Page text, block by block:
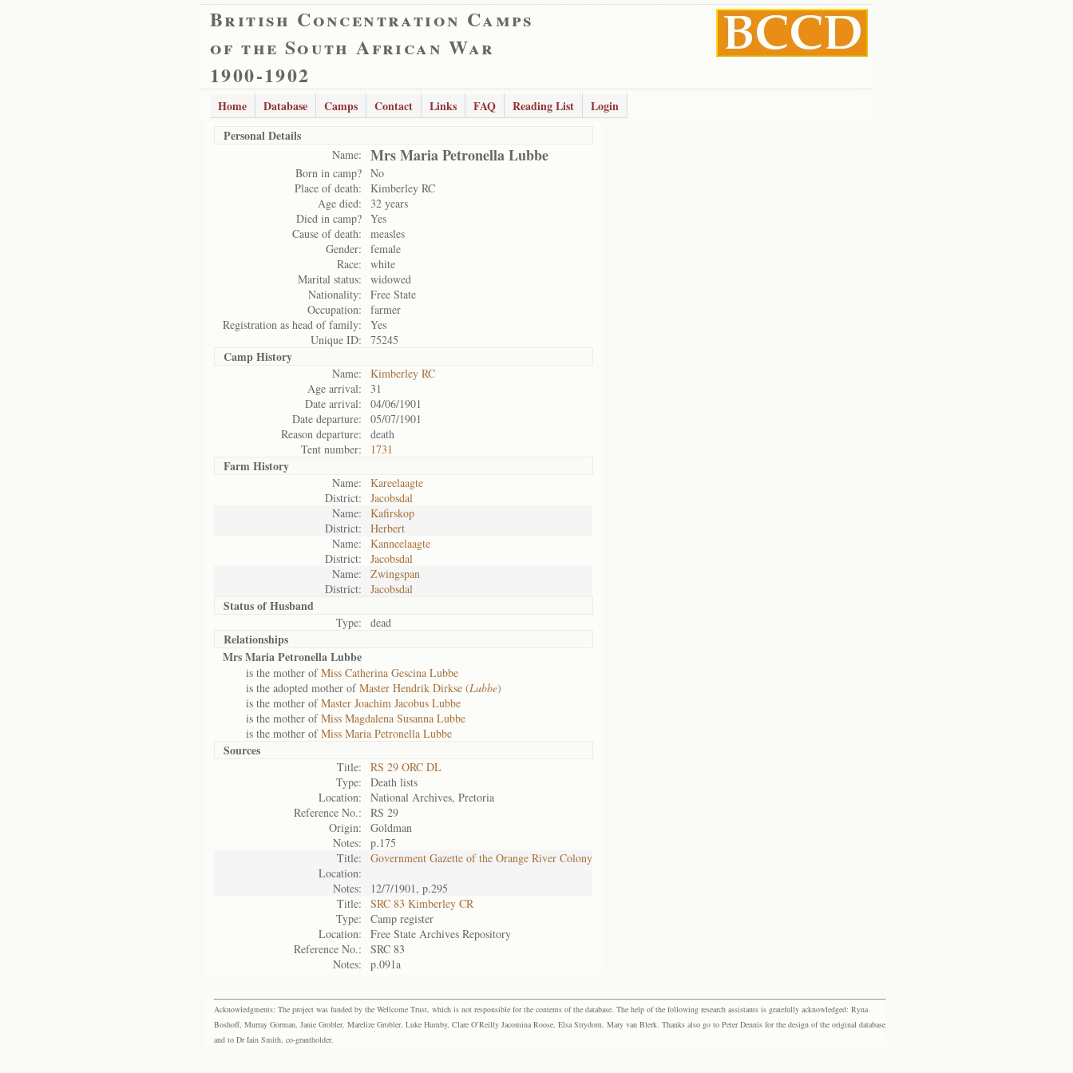
British Concentration Camps
of the South African War
1900-1902
Home Database Camps Contact Links FAQ Reading List
Login
Personal Details
Name: Mrs Maria Petronella Lubbe
Born in camp? No
Place of death:
Kimberley RC
Age died:
32 years
Died in camp? Yes
Cause of death:
measles
Gender:
female
Race:
white
Marital status:
widowed
Nationality:
Free State
Occupation:
farmer
Registration as head of family:
Yes
Unique ID:
75245
Camp History
Name:
Kimberley RC
Age arrival:
31
Date arrival:
04/06/1901
Date departure:
05/07/1901
Reason departure:
death
Tent number:
1731
Farm History
Name:
Kareelaagte
District:
Jacobsdal
Name:
Kafirskop
District:
Herbert
Name:
Kanneelaagte
District:
Jacobsdal
Name:
Zwingspan
District:
Jacobsdal
Status ofHusband
Type: dead
Relationships
Mrs Maria Petronella Lubbe
is the mother ofMiss Catherina Gescina Lubbe
is the adopted mother ofMaster Hendrik Dirkse (Lubbe)
is the mother ofMaster Joachim Jacobus Lubbe
is the mother ofMiss Magdalena Susanna Lubbe
is the mother ofMiss Maria Petronella Lubbe
Sources
Title:
RS 29 ORC DL
Type:
Death lists
Location:
National Archives, Pretoria
Reference No.:
RS 29
Origin:
Goldman
Notes:
p.175
Title:
Government Gazette of the Orange River Colony
Location:
Notes:
12/7/1901, p.295
Title:
SRC 83 Kimberley CR
Type:
Camp register
Location:
Free State Archives Repository
Reference No.:
SRC 83
Notes:
p.091a
Acknowledgments: The project was funded by the Wellcome Trust, which is not responsible for the contents of the database. The help of the following research assistants is gratefully acknowledged: Ryna
Boshoff, Murray Gorman, Janie Grobler, Marelize Grobler, Luke Humby, Clare O’Reilly Jacomina Roose, Elsa Strydom, Mary van Blerk. Thanks also go to Peter Dennis for the design of the original database
and to Dr Iain Smith, co-grantholder.